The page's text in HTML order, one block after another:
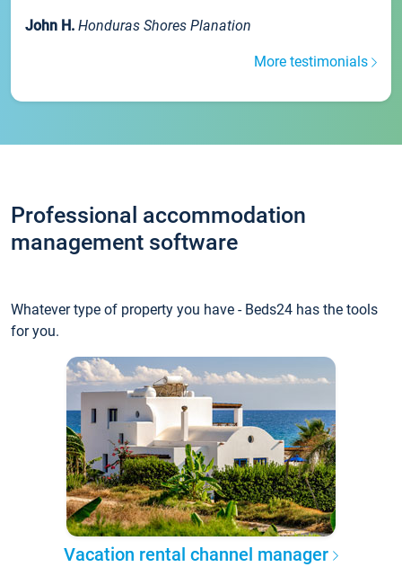
John H. Honduras Shores Planation
More testimonials
Professional accommodation
management software
Whatever type of property you have - Beds24 has the tools
for you.
Vacation rental channel manager